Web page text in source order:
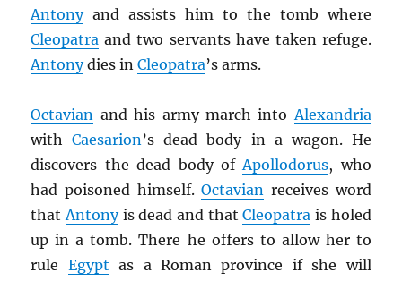
Antonyand assists him to the tomb where
Cleopatra and two servants have taken refuge.
Antonydies inCleopatra’s arms.
Octavian and his army march intoAlexandria
withCaesarion’s dead body in a wagon. He
discovers the dead body ofApollodorus, who
had poisoned himself.Octavian receives word
thatAntonyis dead and thatCleopatra is holed
up in a tomb. There he offers to allow her to
rule Egypt as a Roman province if she will